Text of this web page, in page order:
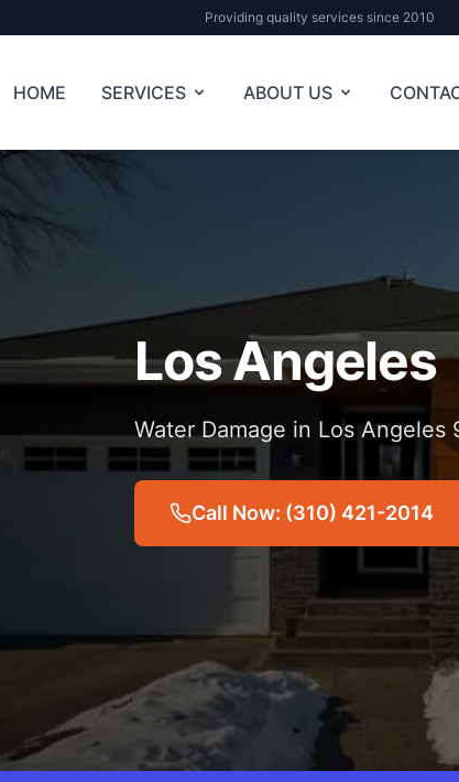
Providing quality services since 2010
HOME SERVICES ABOUT US
Los Angeles
Water Damage in Los Angeles
Call Now: (310) 421-2014